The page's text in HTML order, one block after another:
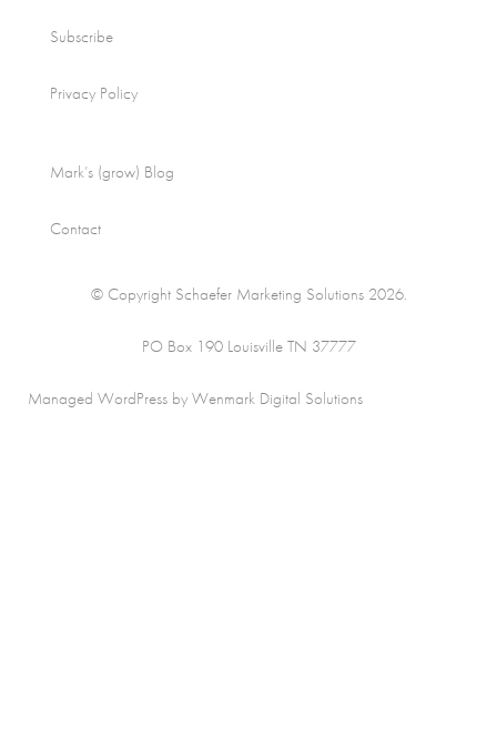
Subscribe
Privacy Policy
Mark’s (grow) Blog
Contact
© Copyright Schaefer Marketing Solutions 2026.
PO Box 190 Louisville TN 37777
Managed WordPress by Wenmark Digital Solutions